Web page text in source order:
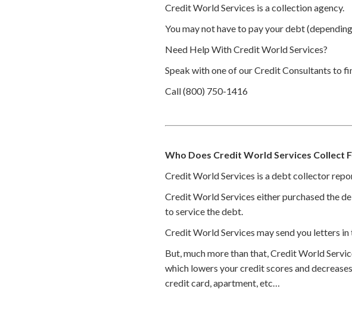
Credit World Services is a collection agency.
You may not have to pay your debt
Need Help With Credit World Services?
Speak with one of our Credit Consultants to
Call (800) 750-1416
Who Does Credit World Services Collect
Credit World Services is a debt collector
Credit World Services either purchased the
to service the debt.
Credit World Services may send you letters
But, much more than that, Credit World
which lowers your credit scores and
credit card, apartment, etc…